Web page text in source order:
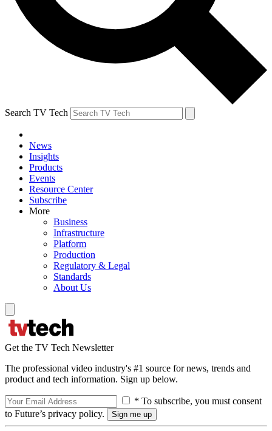
Search TV Tech
News
Insights
Products
Events
Resource Center
Subscribe
More
Business
Infrastructure
Platform
Production
Regulatory & Legal
Standards
About Us
Get the TV Tech Newsletter
The professional video industry's #1 source for news, trends and
product and tech information. Sign up below.
* To subscribe, you must consent
to Future’s privacy policy.